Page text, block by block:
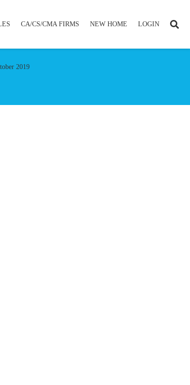
CA/CS/CMA FIRMS NEW HOME LOGIN
2019